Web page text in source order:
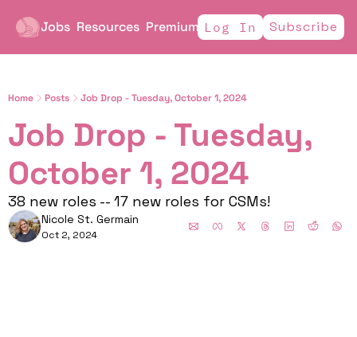
Jobs Resources Premium Log In Subscribe
Home Posts Job Drop - Tuesday, October 1, 2024
Job Drop - Tuesday,
October 1, 2024
38 new roles -- 17 new roles for CSMs!
Nicole St. Germain
Oct 2, 2024